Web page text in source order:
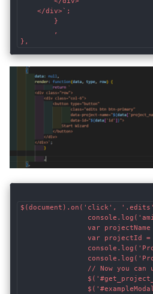
},
$(document).on('click',
var
var projectId =
// Now you can